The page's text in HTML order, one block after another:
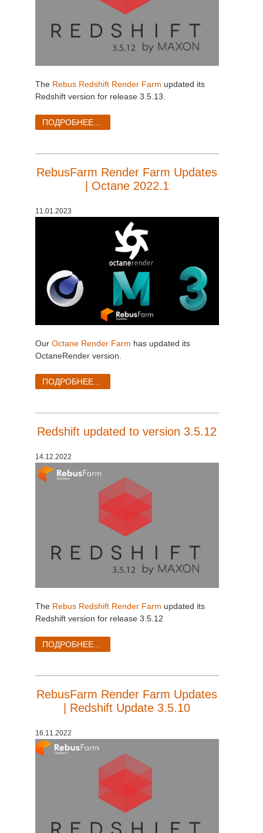
The Rebus Redshift Render Farm updated its
Redshift version for release 3.5.13.
ПОДРОБНЕЕ...
RebusFarm Render Farm Updates
| Octane 2022.1
11.01.2023
Our Octane Render Farm has updated its
OctaneRender version.
ПОДРОБНЕЕ...
Redshift updated to version 3.5.12
14.12.2022
The Rebus Redshift Render Farm updated its
Redshift version for release 3.5.12
ПОДРОБНЕЕ...
RebusFarm Render Farm Updates
| Redshift Update 3.5.10
16.11.2022